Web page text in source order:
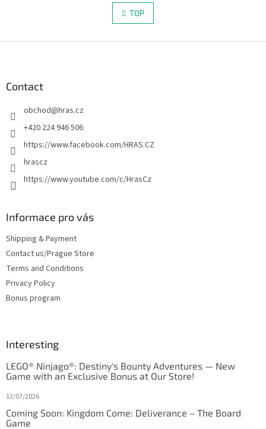
i
s
l
i
n
a
i
TOP
Contact
obchod@hras.cz
+420 224 946 506
https://www.facebook.com/HRAS.CZ
hrascz
https://www.youtube.com/c/HrasCz
Informace pro vás
Shipping & Payment
Contact us/Prague Store
Terms and Conditions
Privacy Policy
Bonus program
Interesting
LEGO® Ninjago®: Destiny's Bounty Adventures — New
Game with an Exclusive Bonus at Our Store!
13/07/2026
Coming Soon: Kingdom Come: Deliverance – The Board
Game